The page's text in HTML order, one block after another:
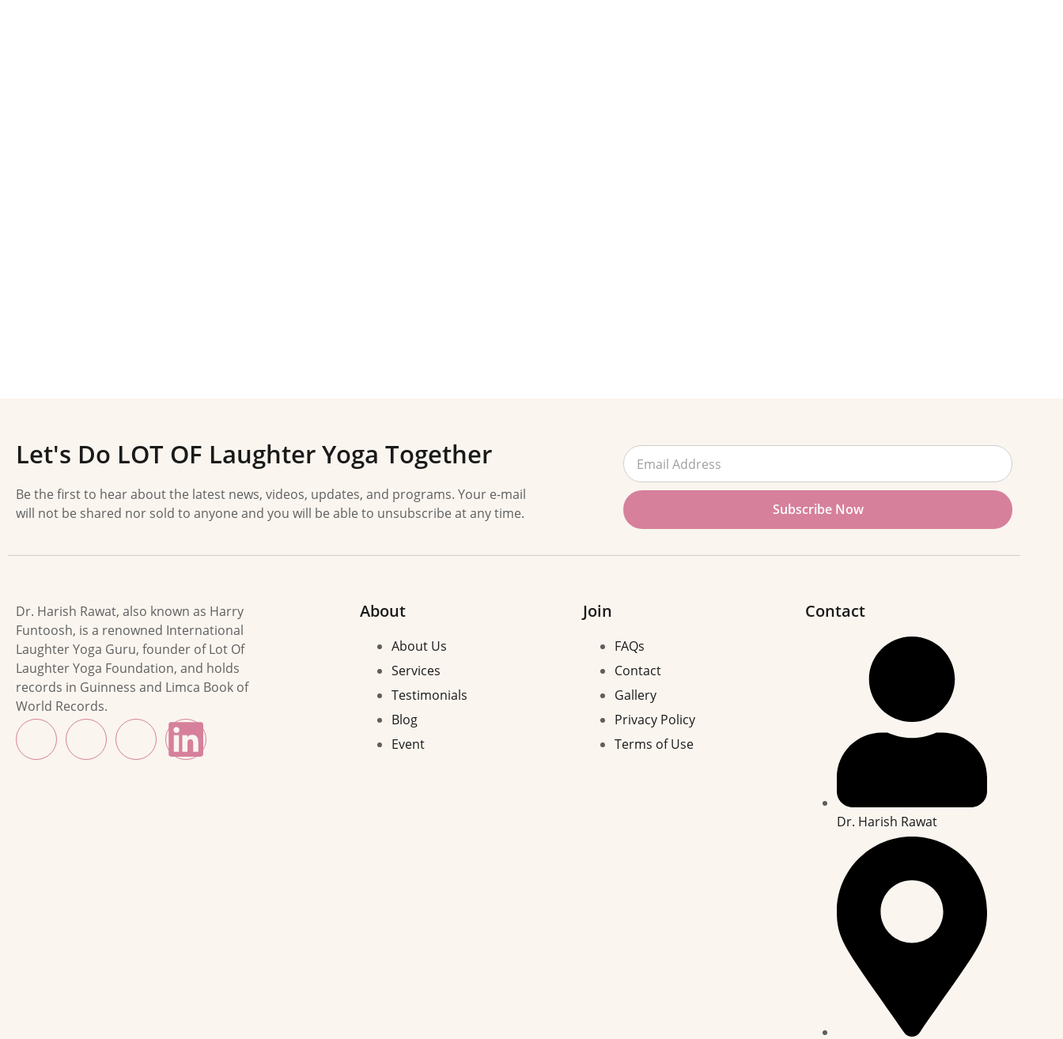
Let's Do LOT OF Laughter Yoga Together
Be the first to hear about the latest news, videos, updates, and programs. Your e-mail
will not be shared nor sold to anyone and you will be able to unsubscribe at any time.
Subscribe Now
Dr. Harish Rawat, also known as Harry
Funtoosh, is a renowned International
Laughter Yoga Guru, founder of Lot Of
Laughter Yoga Foundation, and holds
records in Guinness and Limca Book of
World Records.
About
About Us
Services
Testimonials
Blog
Event
Join
FAQs
Contact
Gallery
Privacy Policy
Terms of Use
Contact
Dr. Harish Rawat